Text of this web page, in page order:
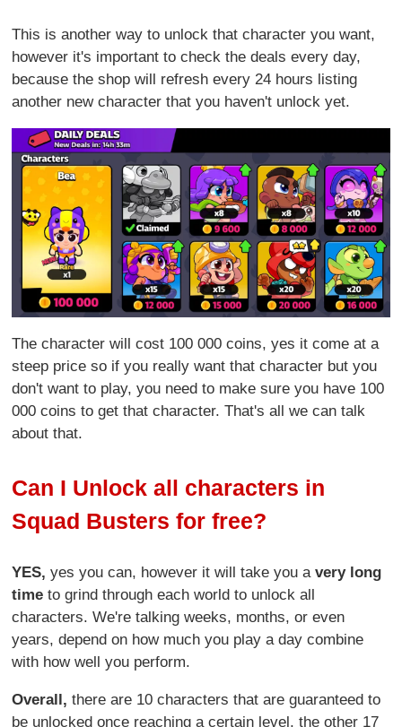
This is another way to unlock that character you want,
however it's important to check the deals every day,
because the shop will refresh every 24 hours listing
another new character that you haven't unlock yet.
The character will cost 100 000 coins, yes it come at a
steep price so if you really want that character but you
don't want to play, you need to make sure you have 100
000 coins to get that character. That's all we can talk
about that.
Can I Unlock all characters in
Squad Busters for free?
YES,yes you can, however it will take you avery long
time to grind through each world to unlock all
characters. We're talking weeks, months, or even
years, depend on how much you play a day combine
with how well you perform.
Overall,there are 10 characters that are guaranteed to
be unlocked once reaching a certain level, the other 17